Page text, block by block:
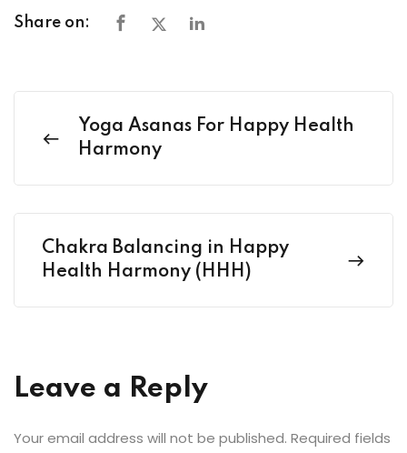
Share on:
Yoga Asanas For Happy Health
Harmony
Chakra Balancing in Happy
Health Harmony (HHH)
Leave a Reply
Your email address will not be published. Required fields